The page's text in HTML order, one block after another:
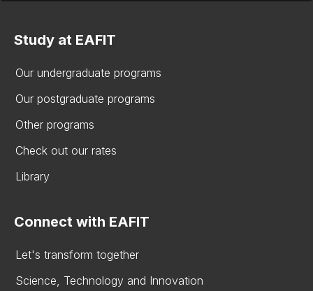
Study at EAFIT
Our undergraduate programs
Our postgraduate programs
Other programs
Check out our rates
Library
Connect with EAFIT
Let's transform together
Science, Technology and Innovation